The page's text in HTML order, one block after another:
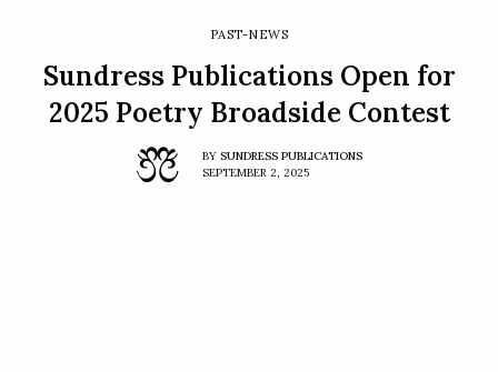
PAST-NEWS
Sundress Publications Open for
2025 Poetry Broadside Contest
BY SUNDRESS PUBLICATIONS
SEPTEMBER 2, 2025